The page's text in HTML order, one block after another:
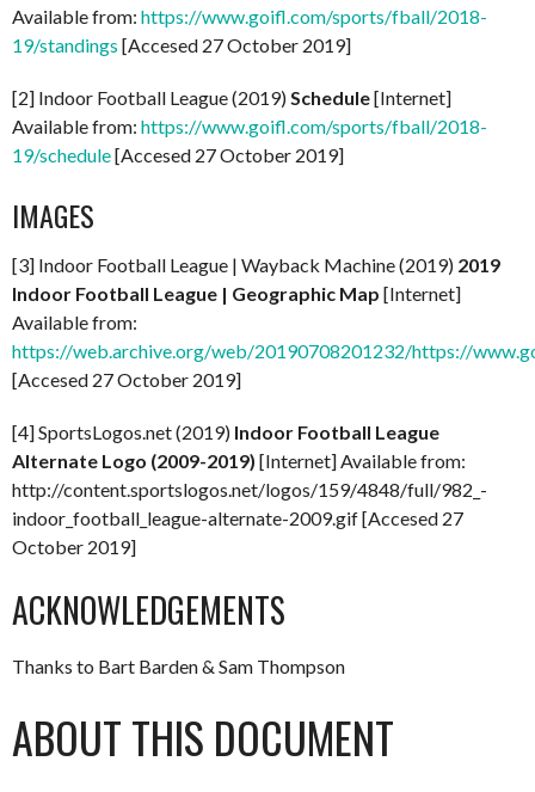
Available from: https://www.goifl.com/sports/fball/2018-
19/standings [Accesed 27 October 2019]
[2] Indoor Football League (2019)Schedule[Internet]
Available from: https://www.goifl.com/sports/fball/2018-
19/schedule[Accesed 27 October 2019]
IMAGES
[3] Indoor Football League | Wayback Machine (2019) 2019
Indoor Football League | Geographic Map [Internet]
Available from:
https://web.archive.org/web/20190708201232/https://
[Accesed 27 October 2019]
[4] SportsLogos.net (2019) Indoor Football League
Alternate Logo (2009-2019) [Internet] Available from:
http://content.sportslogos.net/logos/159/4848/full/982_-
indoor_football_league-alternate-2009.gif [Accesed 27
October 2019]
ACKNOWLEDGEMENTS
Thanks to Bart Barden & Sam Thompson
ABOUT THIS DOCUMENT